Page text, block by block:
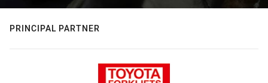
PRINCIPAL PARTNER